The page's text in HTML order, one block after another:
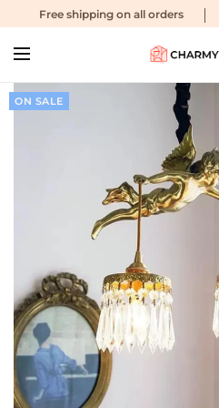
Free shipping on all orders
ON SALE